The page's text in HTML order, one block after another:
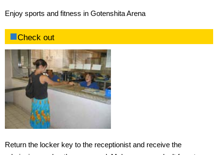
Enjoy sports and fitness in Gotenshita Arena
Check out
Return the locker key to the receptionist and receive the